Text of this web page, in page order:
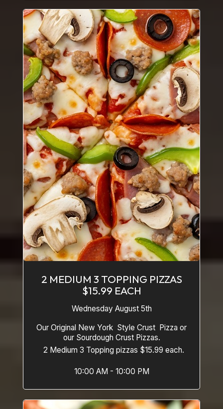
2 MEDIUM 3 TOPPING PIZZAS
$15.99 EACH
Wednesday August 5th
Our Original New York Style Crust Pizza or
our Sourdough Crust Pizzas.
2 Medium 3 Topping pizzas $15.99 each.
10:00 AM - 10:00 PM